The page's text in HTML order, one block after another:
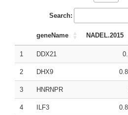
Search:
geneName NADEL.2015
1 DDX21
2 DHX9
3 HNRNPR
4 ILF3